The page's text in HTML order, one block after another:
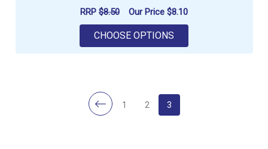
RRP $8.50 Our Price $8.10
CHOOSE OPTIONS
1 2 3